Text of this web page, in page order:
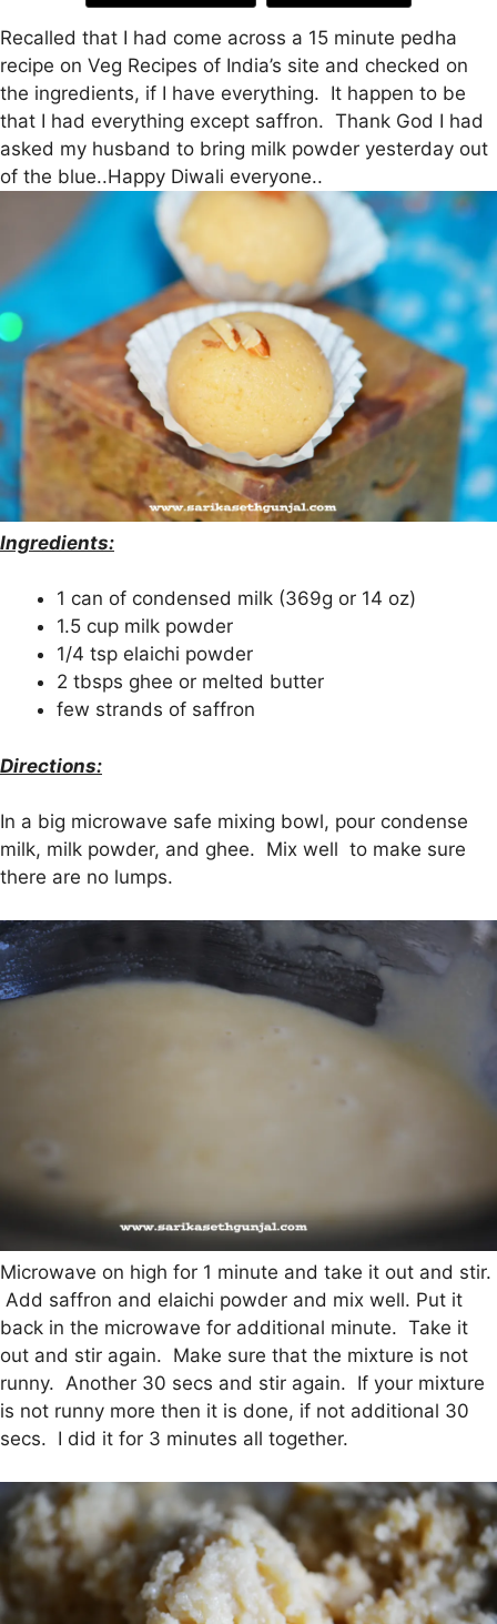
Recalled that I had come across a 15 minute pedha
recipe on Veg Recipes of India’s site and checked on
the ingredients, if I have everything. It happen to be
that I had everything except saffron. Thank God I had
asked my husband to bring milk powder yesterday out
of the blue..Happy Diwali everyone..
Ingredients:
1 can of condensed milk (369g or 14 oz)
1.5 cup milk powder
1/4 tsp elaichi powder
2 tbsps ghee or melted butter
few strands of saffron
Directions:
In a big microwave safe mixing bowl, pour condense
milk, milk powder, and ghee. Mix well to make sure
there are no lumps.
Microwave on high for 1 minute and take it out and stir.
Add saffron and elaichi powder and mix well. Put it
back in the microwave for additional minute. Take it
out and stir again. Make sure that the mixture is not
runny. Another 30 secs and stir again. If your mixture
is not runny more then it is done, if not additional 30
secs. I did it for 3 minutes all together.